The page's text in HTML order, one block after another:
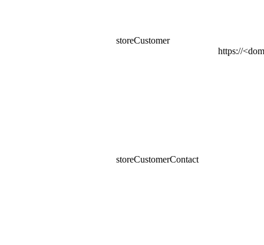
https​://
storeCustomer
storeCustomerContact